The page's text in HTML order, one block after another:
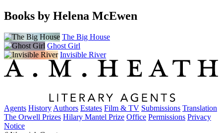
Books by Helena McEwen
The Big House
Ghost Girl
Invisible River
Agents History Authors Estates Film & TV Submissions Translation
The Orwell Prizes Hilary Mantel Prize Office Permissions Privacy
Notice